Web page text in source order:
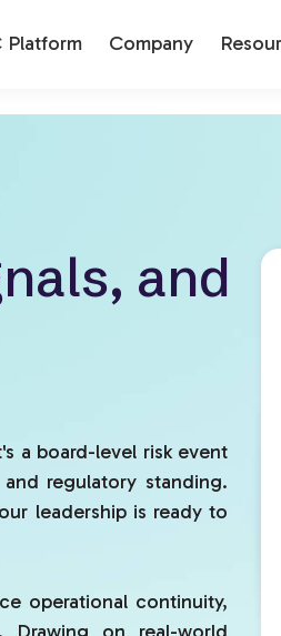
Platform Company
and
a board-level risk event
regulatory standing.
leadership is ready to
operational continuity,